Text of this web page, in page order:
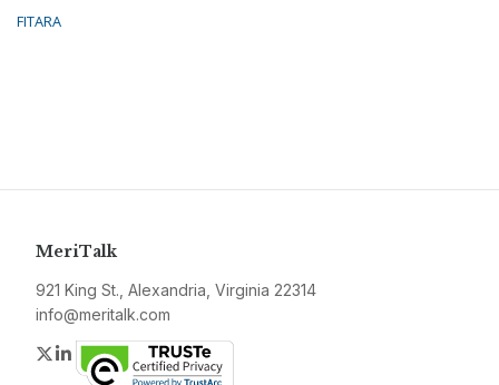
FITARA
MeriTalk
921 King St., Alexandria, Virginia 22314
info@meritalk.com
Twitter
LinkedIn